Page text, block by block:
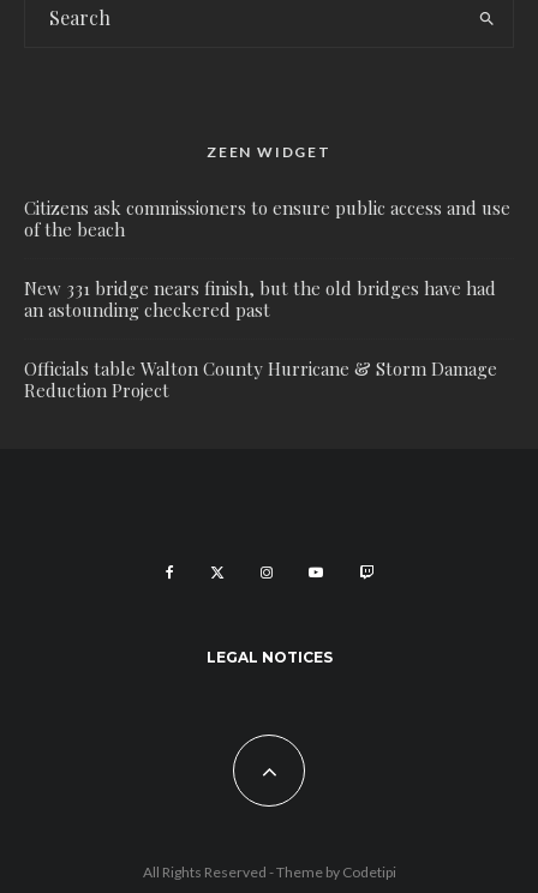
ZEEN WIDGET
Citizens ask commissioners to ensure public access and use
of the beach
New 331 bridge nears finish, but the old bridges have had
an astounding checkered past
Officials table Walton County Hurricane & Storm Damage
Reduction Project
LEGAL NOTICES
All Rights Reserved - Theme by Codetipi